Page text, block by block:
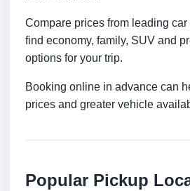
Compare prices from leading
find economy, family, SUV and
options for your trip.
Booking online in advance can
prices and greater vehicle
Popular Pickup